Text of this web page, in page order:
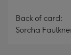
Back of card:
Sorcha